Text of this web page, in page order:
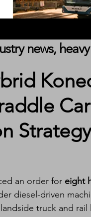
Strategy
an order for eight
diesel-driven
truck and
news,